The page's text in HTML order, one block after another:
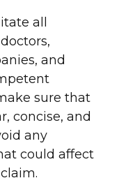
all
and
sure that
concise, and
any
could affect